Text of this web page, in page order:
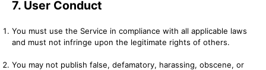
7. User Conduct
You must use the Service in compliance with all applicable laws
and must not infringe upon the legitimate rights of others.
You may not publish false, defamatory, harassing, obscene, or